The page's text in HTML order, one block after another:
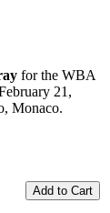
for the WBA
21,
Monaco.